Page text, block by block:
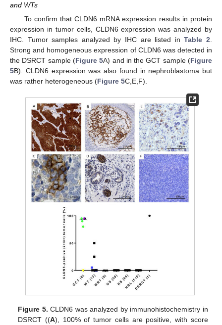
and WTs
To confirm that CLDN6 mRNA expression results in protein
expression in tumor cells, CLDN6 expression was analyzed by
IHC. Tumor samples analyzed by IHC are listed inTable 2
Strong and homogeneous expression of CLDN6 was detected in
the DSRCT sample (Figure 5A) and in the GCT sample (Figure
5B). CLDN6 expression was also found in nephroblastoma but
was rather heterogeneous (Figure 5C,E,F).
Figure 5. CLDN6 was analyzed by immunohistochemistry in
DSRCT ((A), 100% of tumor cells are positive, with score